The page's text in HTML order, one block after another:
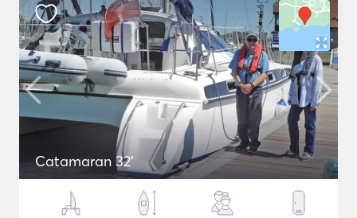
Catamaran 32'